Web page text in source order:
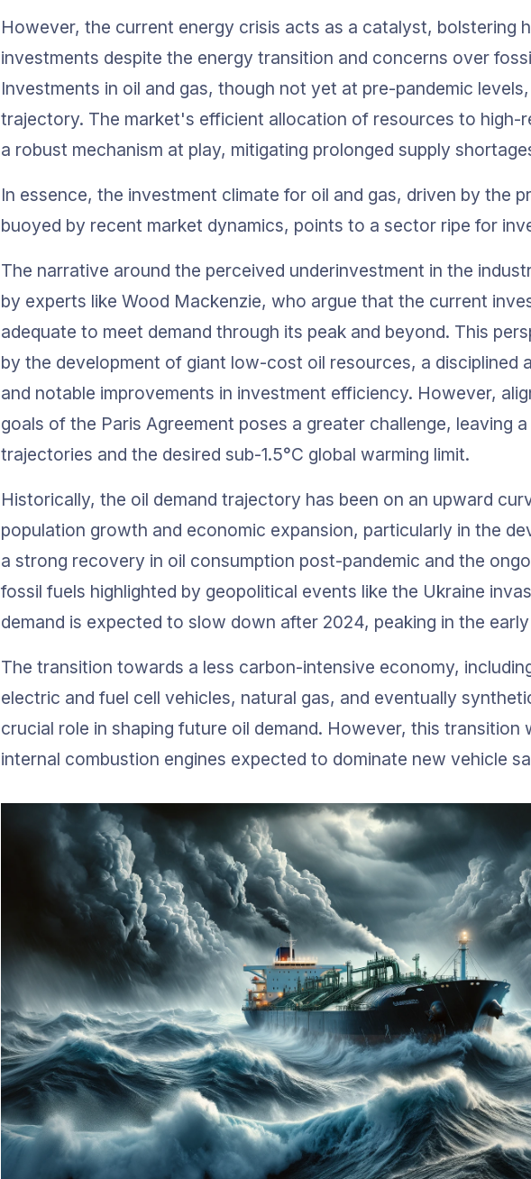
However, the current energy crisis acts as a catalyst, bolstering
investments despite the energy transition and concerns over
Investments in oil and gas, though not yet at pre-pandemic
trajectory. The market's efficient allocation of resources to high-
a robust mechanism at play, mitigating prolonged supply
In essence, the investment climate for oil and gas, driven by the
buoyed by recent market dynamics, points to a sector ripe for
The narrative around the perceived underinvestment in the
by experts like Wood Mackenzie, who argue that the current
adequate to meet demand through its peak and beyond. This
by the development of giant low-cost oil resources, a disciplined
and notable improvements in investment efficiency. However,
goals of the Paris Agreement poses a greater challenge, leaving
trajectories and the desired sub-1.5°C global warming limit.
Historically, the oil demand trajectory has been on an upward
population growth and economic expansion, particularly in the
a strong recovery in oil consumption post-pandemic and the
fossil fuels highlighted by geopolitical events like the Ukraine
demand is expected to slow down after 2024, peaking in the
The transition towards a less carbon-intensive economy,
electric and fuel cell vehicles, natural gas, and eventually
crucial role in shaping future oil demand. However, this transition
internal combustion engines expected to dominate new vehicle